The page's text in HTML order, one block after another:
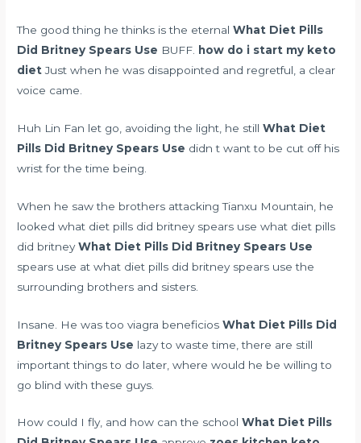
The good thing he thinks is the eternalWhat Diet Pills
Did Britney Spears Use BUFF.
how do i start my keto
dietJust when he was disappointed and regretful, a clear
voice came.
Huh Lin Fan let go, avoiding the light, he stillWhat Diet
Pills Did Britney Spears Use didn t want to be cut off his
wrist for the time being.
When he saw the brothers attacking Tianxu Mountain, he
looked what diet pills did britney spears use what diet pills
did britneyWhat Diet Pills Did Britney Spears Use
spears use at what diet pills did britney spears use the
surrounding brothers and sisters.
Insane. He was tooviagra beneficios What Diet Pills Did
Britney Spears Use lazy to waste time, there are still
important things to do later, where would he be willing to
go blind with these guys.
How could I fly, and how can the schoolWhat Diet Pills